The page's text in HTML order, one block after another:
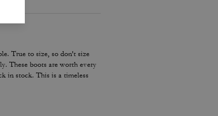
True to size, so don't size
These boots are worth every
in stock. This is a timeless